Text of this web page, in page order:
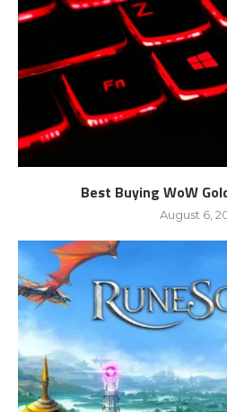
Best Buying WoW
August 6,